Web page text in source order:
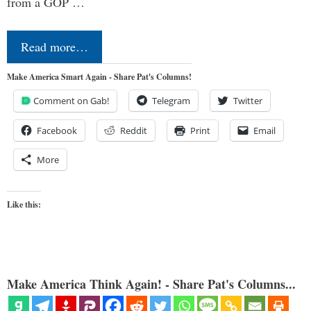
Read more…
Make America Smart Again - Share Pat's Columns!
Comment on Gab! Telegram Twitter
Facebook Reddit Print Email
More
Like this:
Make America Think Again! - Share Pat's Columns...